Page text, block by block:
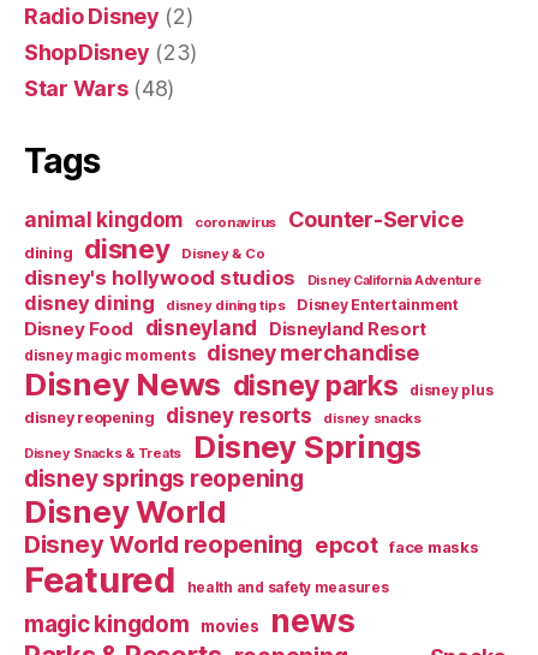
Radio Disney (2)
ShopDisney (23)
Star Wars(48)
Tags
animal kingdom coronavirus Counter-Service
dining disney Disney & Co
disney's hollywood studios Disney California Adventure
disney dining disney dining tips Disney Entertainment
Disney Food disneyland Disneyland Resort
disney magic moments disney merchandise
Disney News disney parks disney plus
disney reopening disney resorts disney snacks
Disney Snacks & Treats Disney Springs
disney springs reopening
Disney World
Disney World reopening epcot face masks
Featured health and safety measures
magic kingdom movies news